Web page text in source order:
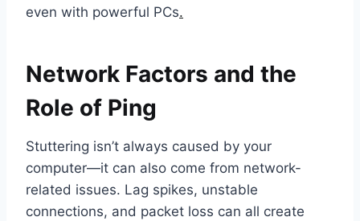
even with powerful PCs.
Network Factors and the
Role of Ping
Stuttering isn’t always caused by your
computer—it can also come from network-
related issues. Lag spikes, unstable
connections, and packet loss can all create